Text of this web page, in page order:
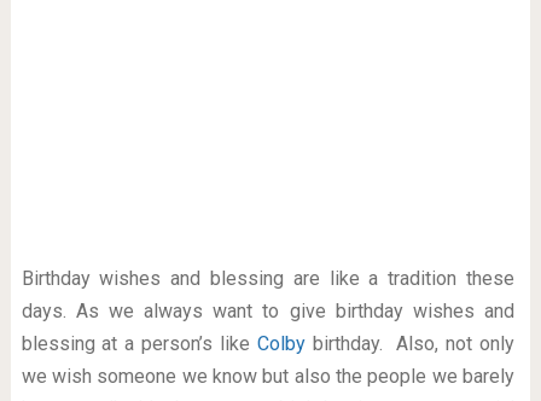
Birthday wishes and blessing are like a tradition these
days. As we always want to give birthday wishes and
blessing at a person’s like Colbybirthday. Also, not only
we wish someone we know but also the people we barely